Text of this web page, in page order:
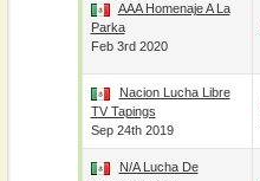
AAA Homenaje A La
Parka
Feb 3rd 2020
Nacion Lucha Libre
TV Tapings
Sep 24th 2019
N/A Lucha De